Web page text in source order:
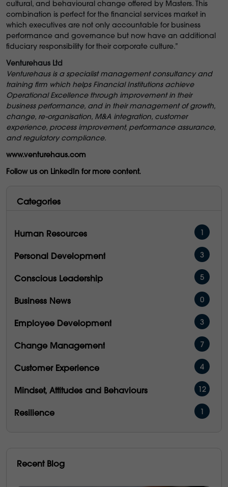
cultural, and behavioural change offered by Masters. This
combination is perfect for the financial services market in
which executives are not only accountable for business
performance and governance but now have an additional
fiduciary responsibility for their corporate culture.”
Venturehaus Ltd
Venturehaus is a specialist management consultancy and
training firm which helps Financial Institutions achieve
Operational Excellence through improvement in their
business performance, and in their management of growth,
change, re-organisation, M&A integration, customer
experience, process improvement, performance assurance,
and regulatory compliance.
www.venturehaus.com
Follow us on LinkedIn for more content.
Categories
Human Resources
Personal Development 3
Conscious Leadership 5
Business News 0
Employee Development 3
Change Management 7
Customer Experience 4
Mindset, Attitudes and Behaviours 12
Resilience
People Performance
Recent Blog